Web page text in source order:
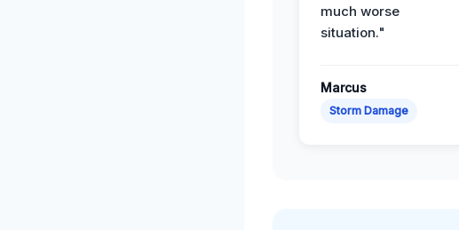
much worse
situation."
Marcus
Storm Damage